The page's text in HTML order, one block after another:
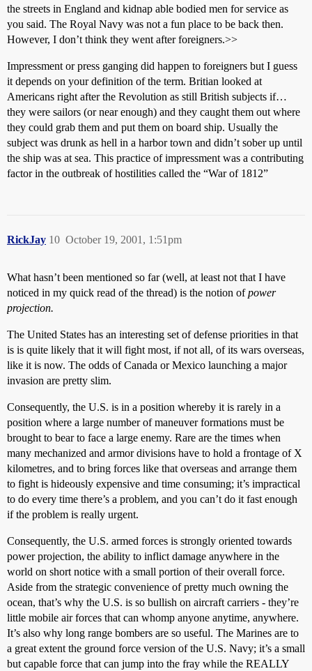
the streets in England and kidnap able bodied men for service as
you said. The Royal Navy was not a fun place to be back then.
However, I don’t think they went after foreigners.>>
Impressment or press ganging did happen to foreigners but I guess
it depends on your definition of the term. Britian looked at
Americans right after the Revolution as still British subjects if…
they were sailors (or near enough) and they caught them out where
they could grab them and put them on board ship. Usually the
subject was drunk as hell in a harbor town and didn’t sober up until
the ship was at sea. This practice of impressment was a contributing
factor in the outbreak of hostilities called the “War of 1812”
RickJay October 19, 2001, 1:51pm
10
What hasn’t been mentioned so far (well, at least not that I have
noticed in my quick read of the thread) is the notion ofpower
projection.
The United States has an interesting set of defense priorities in that
is is quite likely that it will fight most, if not all, of its wars overseas,
like it is now. The odds of Canada or Mexico launching a major
invasion are pretty slim.
Consequently, the U.S. is in a position whereby it is rarely in a
position where a large number of maneuver formations must be
brought to bear to face a large enemy. Rare are the times when
many mechanized and armor divisions have to hold a frontage of X
kilometres, and to bring forces like that overseas and arrange them
to fight is hideously expensive and time consuming; it’s impractical
to do every time there’s a problem, and you can’t do it fast enough
if the problem is really urgent.
Consequently, the U.S. armed forces is strongly oriented towards
power projection, the ability to inflict damage anywhere in the
world on short notice with a small portion of their overall force.
Aside from the strategic convenience of pretty much owning the
ocean, that’s why the U.S. is so bullish on aircraft carriers - they’re
little mobile air forces that can whomp anyone anytime, anywhere.
It’s also why long range bombers are so useful. The Marines are to
a great extent the ground force version of the U.S. Navy; it’s a small
but capable force that can jump into the fray while the REALLY